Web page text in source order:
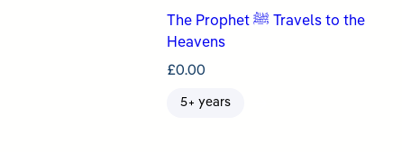
The Prophet ﷺ Travels to the
Heavens
£0.00
5+ years